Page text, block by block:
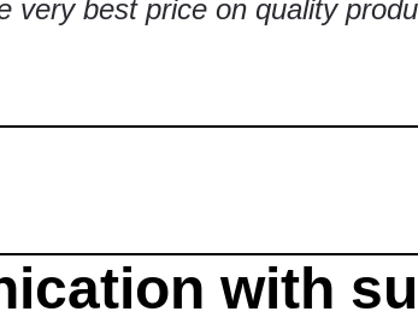
very best price on quality
with